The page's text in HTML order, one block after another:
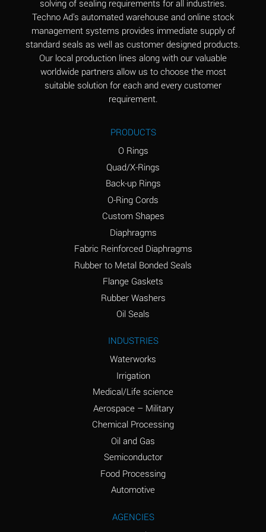
Aluminum Nitrate
(Aqueous)
A
Aluminum Phosphate
(Aqueous)
A
Aluminum Sulfate
A
Ammonia Gas (hot)
B
Ammonium Carbonate
*
Ammonium Chloride
A
Ammonium Hydroxide
(conc.)
A
Ammonium Nitrate
A
Ammonium Phosphate
A
Ammonium Sulfate
Amyl Acetate (Banana
C
solving of sealing requirements for all industries.
Techno Ad's automated warehouse and online stock
management systems provides immediate supply of
standard seals as well as customer designed products.
Our local production lines along with our valuable
worldwide partners allow us to choose the most
suitable solution for each and every customer
requirement.
PRODUCTS
O Rings
Quad/X-Rings
Back-up Rings
O-Ring Cords
Custom Shapes
Diaphragms
Fabric Reinforced Diaphragms
Rubber to Metal Bonded Seals
Flange Gaskets
Rubber Washers
Oil Seals
INDUSTRIES
Waterworks
Irrigation
Medical/Life science
Aerospace – Military
Chemical Processing
Oil and Gas
Semiconductor
Food Processing
Automotive
AGENCIES